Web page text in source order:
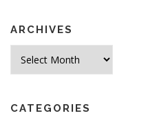
ARCHIVES
CATEGORIES